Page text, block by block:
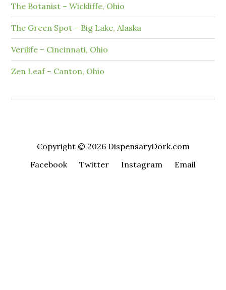
The Botanist – Wickliffe, Ohio
The Green Spot – Big Lake, Alaska
Verilife – Cincinnati, Ohio
Zen Leaf – Canton, Ohio
Copyright © 2026 DispensaryDork.com
Facebook
Twitter Instagram Email